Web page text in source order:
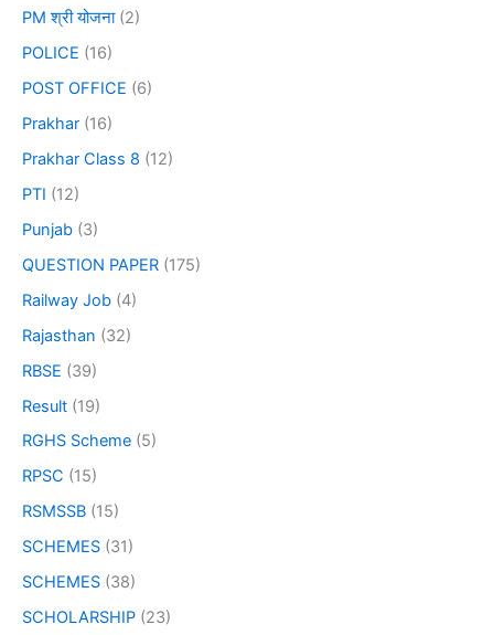
PM श्री योजना(2)
POLICE (16)
POST OFFICE (6)
Prakhar (16)
Prakhar Class 8 (12)
PTI (12)
Punjab (3)
QUESTION PAPER (175)
Railway Job (4)
Rajasthan (32)
RBSE (39)
Result (19)
RGHS Scheme (5)
RPSC (15)
RSMSSB (15)
SCHEMES (31)
SCHEMES (38)
SCHOLARSHIP (23)